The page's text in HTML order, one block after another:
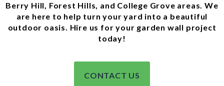
Berry Hill, Forest Hills, and College Grove areas. We
are here to help turn your yard into a beautiful
outdoor oasis. Hire us for your garden wall project
today!
CONTACT US